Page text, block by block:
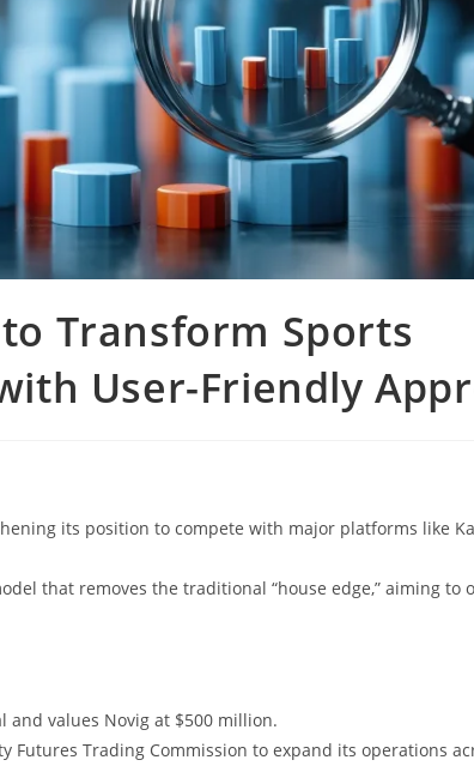
Transform Sports
User-Friendly
its position to compete with major platforms like
that removes the traditional “house edge,” aiming to
and values Novig at $500 million.
Futures Trading Commission to expand its operations